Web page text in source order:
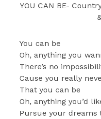
YOU CAN BE-
You can be
Oh, anything you
There’s no
Cause you really
That you can be
Oh, anything you’d
Pursue your dreams